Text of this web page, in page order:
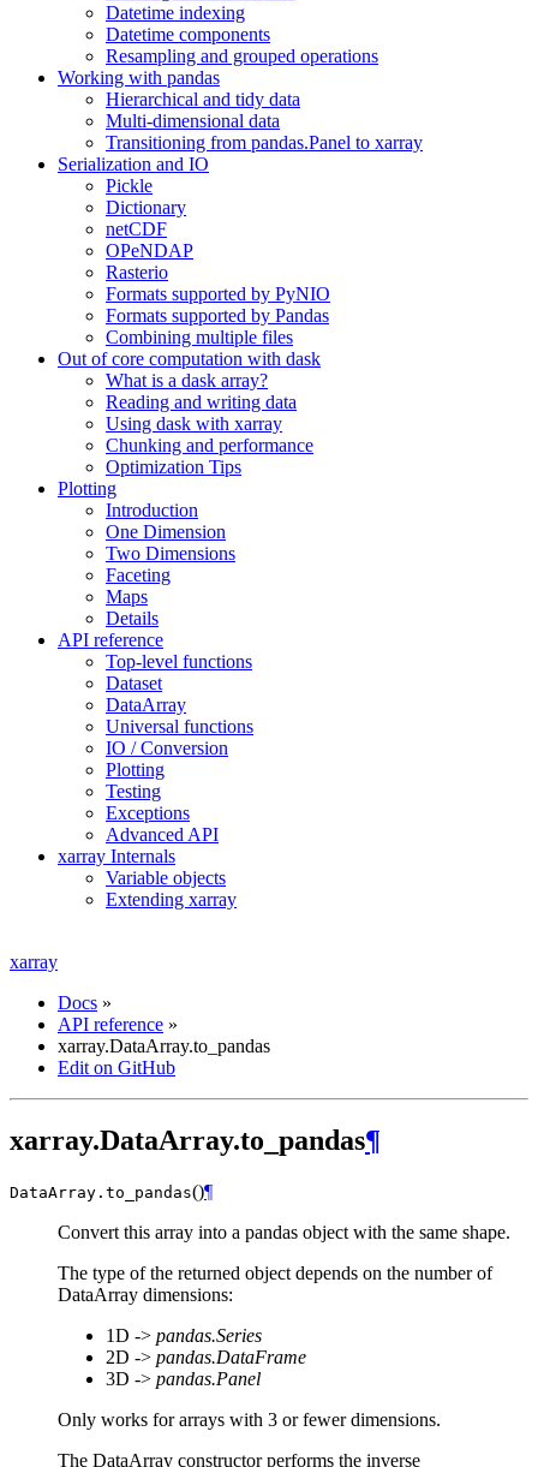
Datetime indexing
Datetime components
Resampling and grouped operations
Working with pandas
Hierarchical and tidy data
Multi-dimensional data
Transitioning from pandas.Panel to xarray
Serialization and IO
Pickle
Dictionary
netCDF
OPeNDAP
Rasterio
Formats supported by PyNIO
Formats supported by Pandas
Combining multiple files
Out of core computation with dask
What is a dask array?
Reading and writing data
Using dask with xarray
Chunking and performance
Optimization Tips
Plotting
Introduction
One Dimension
Two Dimensions
Faceting
Maps
Details
API reference
Top-level functions
Dataset
DataArray
Universal functions
IO / Conversion
Plotting
Testing
Exceptions
Advanced API
xarray Internals
Variable objects
Extending xarray
xarray
Docs »
API reference »
xarray.DataArray.to_pandas
Edit on GitHub
xarray.DataArray.to_pandas¶
DataArray. to_pandas()¶
Convert this array into a pandas object with the same shape.
The type of the returned object depends on the number of
DataArray dimensions:
1D -> pandas.Series
2D -> pandas.DataFrame
3D -> pandas.Panel
Only works for arrays with 3 or fewer dimensions.
The DataArray constructor performs the inverse